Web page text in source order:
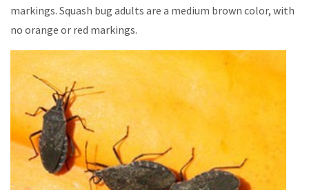
markings. Squash bug adults are a medium brown color, with
no orange or red markings.